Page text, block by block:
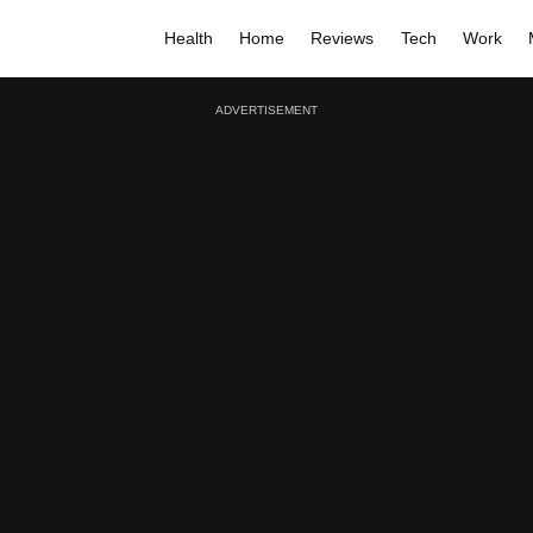
Health Home Reviews Tech Work
ADVERTISEMENT